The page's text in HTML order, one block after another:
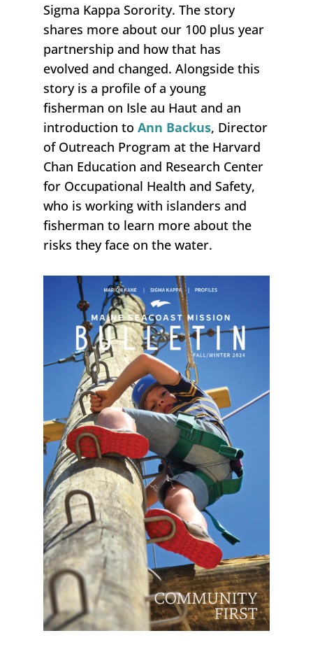
Sigma Kappa Sorority. The story
shares more about our 100 plus year
partnership and how that has
evolved and changed. Alongside this
story is a profile of a young
fisherman on Isle au Haut and an
introduction toAnn Backus, Director
of Outreach Program at the Harvard
Chan Education and Research Center
for Occupational Health and Safety,
who is working with islanders and
fisherman to learn more about the
risks they face on the water.